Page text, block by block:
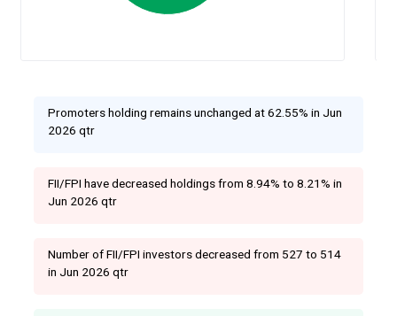
Promoters holding remains unchanged at 62.55% in Jun
2026 qtr
FII/FPI have decreased holdings from 8.94% to 8.21% in
Jun 2026 qtr
Number of FII/FPI investors decreased from 527 to 514
in Jun 2026 qtr